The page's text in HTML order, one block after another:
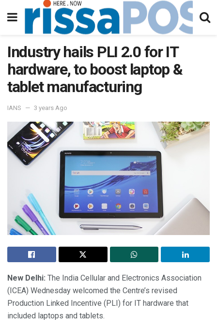
Industry hails PLI 2.0 for IT
hardware, to boost laptop &
tablet manufacturing
IANS 3 years Ago
New Delhi: The India Cellular and Electronics Association
(ICEA) Wednesday welcomed the Centre’s revised
Production Linked Incentive (PLI) for IT hardware that
included laptops and tablets.